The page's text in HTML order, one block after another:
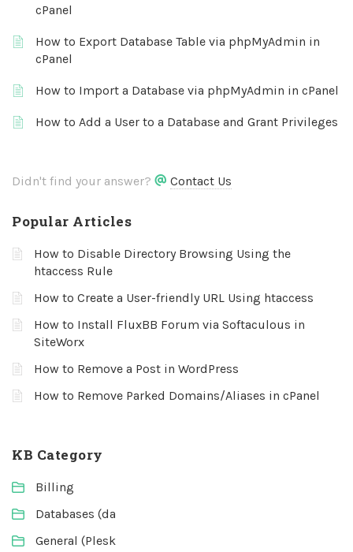
cPanel
How to Export Database Table via phpMyAdmin in
cPanel
How to Import a Database via phpMyAdmin in cPanel
How to Add a User to a Database and Grant Privileges
Didn't find your answer? Contact Us
Popular Articles
How to Disable Directory Browsing Using the
htaccess Rule
How to Create a User-friendly URL Using htaccess
How to Install FluxBB Forum via Softaculous in
SiteWorx
How to Remove a Post in WordPress
How to Remove Parked Domains/Aliases in cPanel
KB Category
Billing
Databases (da
General (Plesk